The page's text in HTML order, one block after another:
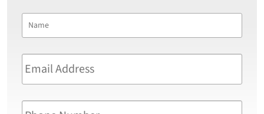
Name
Email
Address *
Phone